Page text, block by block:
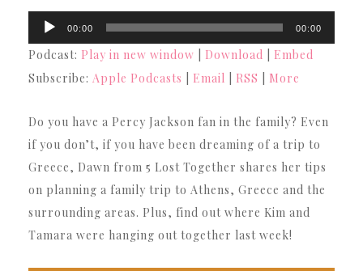
Audio
Player
00:00 00:00
Podcast: Play in new window Download
Embed
Subscribe: Apple Podcasts Email RSS More
Do you have a Percy Jackson fan in the family? Even
if you don’t, if you have been dreaming of a trip to
Greece, Dawn from 5 Lost Together shares her tips
on planning a family trip to Athens, Greece and the
surrounding areas. Plus, find out where Kim and
Tamara were hanging out together last week!